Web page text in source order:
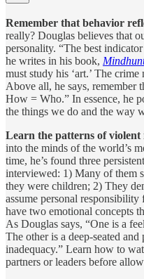
Remember that behavior
really? Douglas believes that
personality. “The best
he writes in his book,
must study his ‘art.’ The
Above all, he says,
How = Who.” In essence, he
the things we do and the way
Learn the patterns of violent
into the minds of the world’s
time, he’s found three
interviewed: 1) Many of them
they were children; 2) They
assume personal
have two emotional concepts
As Douglas says, “One is a
The other is a deep-seated
inadequacy.” Learn how to
partners or leaders before